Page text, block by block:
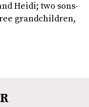
Heidi; two sons-
grandchildren,